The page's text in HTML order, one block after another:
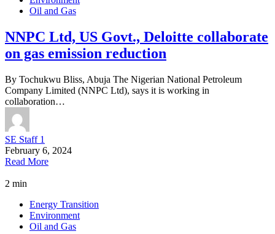
Oil and Gas
NNPC Ltd, US Govt., Deloitte collaborate
on gas emission reduction
By Tochukwu Bliss, Abuja The Nigerian National Petroleum
Company Limited (NNPC Ltd), says it is working in
collaboration…
SE Staff 1
February 6, 2024
Read More
2 min
Energy Transition
Environment
Oil and Gas